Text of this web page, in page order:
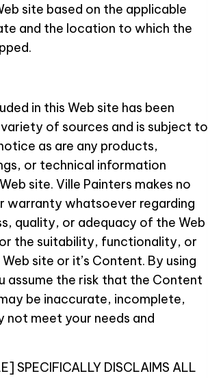
site based on the applicable
and the location to which the
in this Web site has been
of sources and is subject to
as are any products,
or technical information
site. Ville Painters makes no
warranty whatsoever regarding
quality, or adequacy of the Web
the suitability, functionality, or
site or it’s Content. By using
assume the risk that the Content
be inaccurate, incomplete,
not meet your needs and
SPECIFICALLY DISCLAIMS ALL